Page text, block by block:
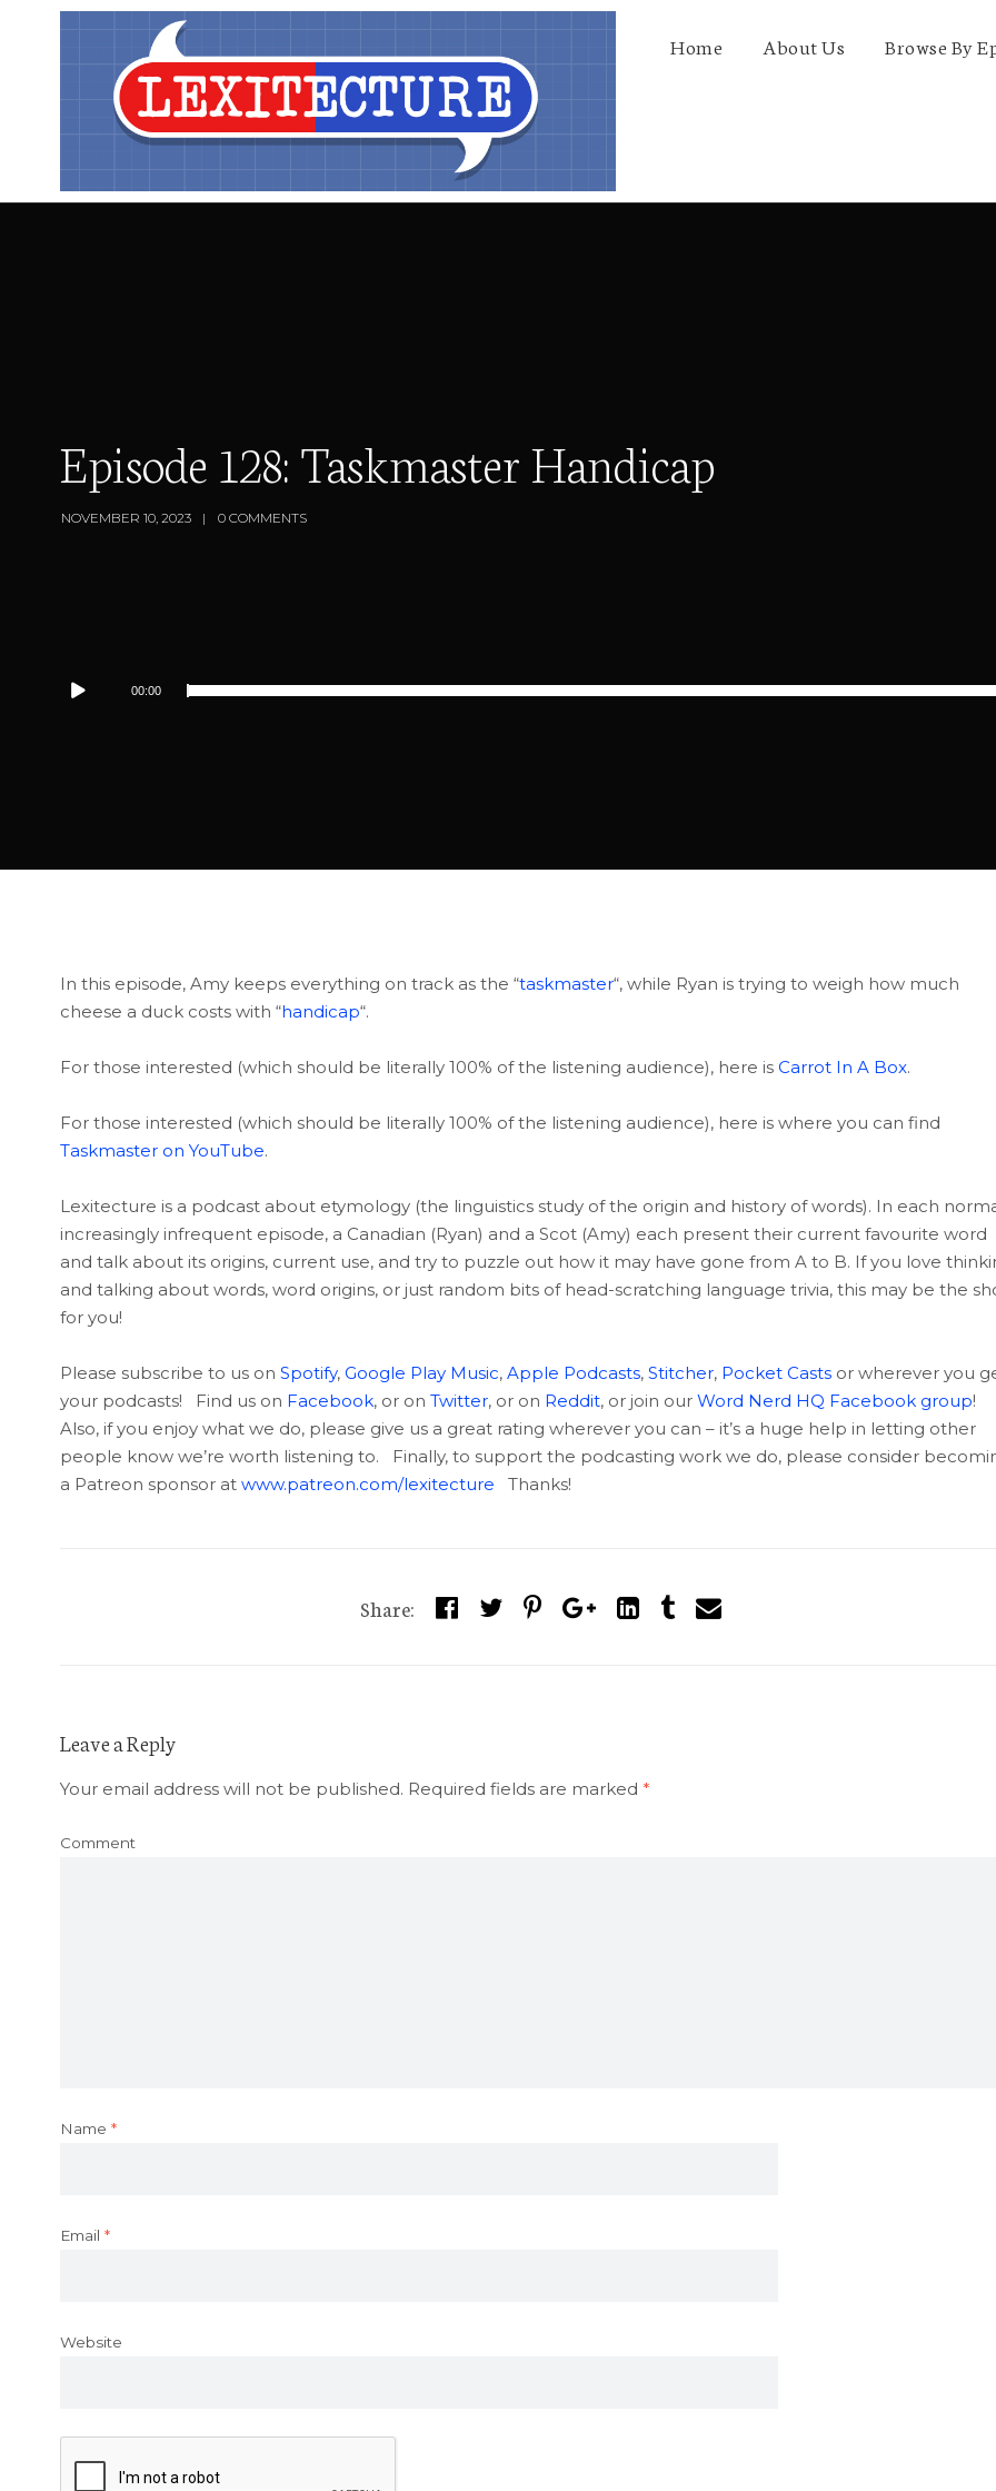
Home About Us Browse By
Episode 128: Taskmaster Handicap
NOVEMBER 10, 2023 0 COMMENTS
Audio
00:00
In this episode, Amy keeps everything on track as the “taskmaster“, while Ryan is trying to weigh how much
cheese a duck costs with “handicap“.
For those interested (which should be literally 100% of the listening audience), here is Carrot In A Box.
For those interested (which should be literally 100% of the listening audience), here is where you can find
Taskmaster on YouTube.
Lexitecture is a podcast about etymology (the linguistics study of the origin and history of words). In each
increasingly infrequent episode, a Canadian (Ryan) and a Scot (Amy) each present their current favourite word
and talk about its origins, current use, and try to puzzle out how it may have gone from A to B. If you love
and talking about words, word origins, or just random bits of head-scratching language trivia, this may be the
for you!
Please subscribe to us on Spotify, Google Play Music, Apple Podcasts, Stitcher, Pocket Castsor wherever you
your podcasts! Find us on Facebook, or on Twitter, or on Reddit, or join our Word Nerd HQ Facebook group!
Also, if you enjoy what we do, please give us a great rating wherever you can – it’s a huge help in letting other
people know we’re worth listening to. Finally, to support the podcasting work we do, please consider
a Patreon sponsor at www.patreon.com/lexitecture Thanks!
Share:
Leave a Reply
Your email address will not be published. Required fields are marked *
Comment
Name *
Email *
Website